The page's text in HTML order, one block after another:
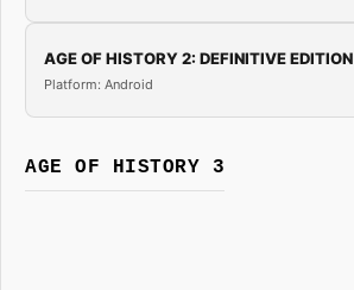
AGE OF HISTORY 2: DEFINITIVE EDITION
Platform: Android
AGE OF HISTORY 3